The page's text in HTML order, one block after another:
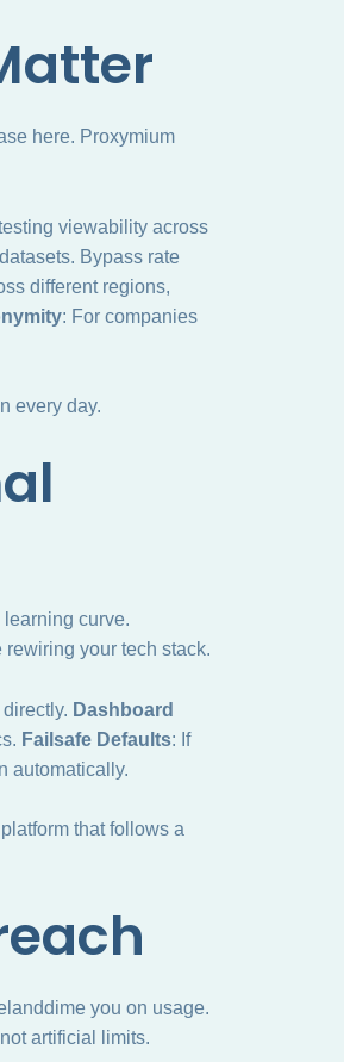
here. Proxymium
viewability across
Bypass rate
different regions,
: For companies
every day.
curve.
your tech stack.
Dashboard
Failsafe Defaults: If
automatically.
that follows a
you on usage.
artificial limits.